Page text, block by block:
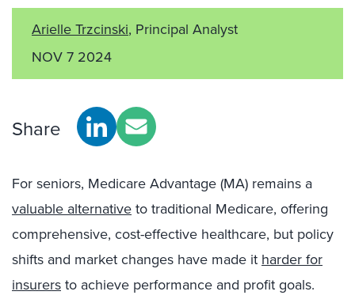
Arielle Trzcinski, Principal Analyst
NOV 7 2024
Share
For seniors, Medicare Advantage (MA) remains a
valuable alternativeto traditional Medicare, offering
comprehensive, cost-effective healthcare, but policy
shifts and market changes have made it harder for
insurersto achieve performance and profit goals.